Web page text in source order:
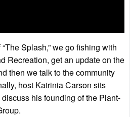
Splash,” we go fishing with
Recreation, get an update on the
then we talk to the community
host Katrinia Carson sits
his founding of the Plant-